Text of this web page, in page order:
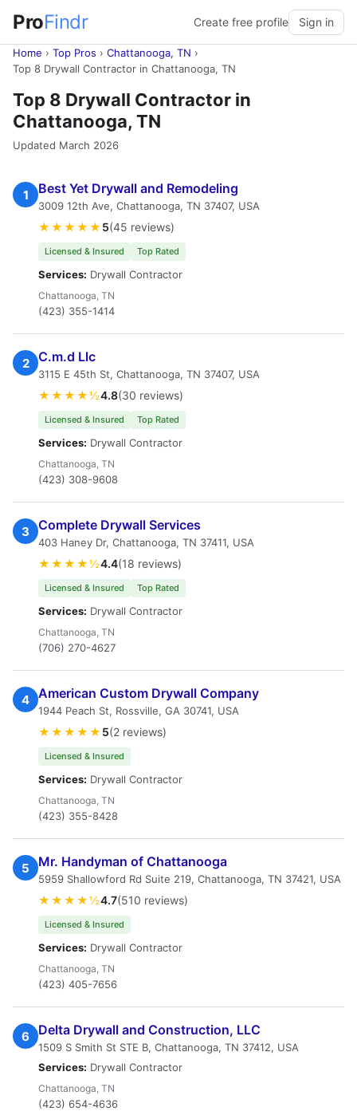
ProFindr Create free profile Sign in
Home › Top Pros › Chattanooga, TN ›
Top 8 Drywall Contractor in Chattanooga, TN
Top 8 Drywall Contractor in
Chattanooga, TN
Updated March 2026
1 Best Yet Drywall and Remodeling
3009 12th Ave, Chattanooga, TN 37407, USA
★★★★★ 5(45 reviews)
Licensed & Insured Top Rated
Services: Drywall Contractor
Chattanooga, TN
(423) 355-1414
2 C.m.d Llc
3115 E 45th St, Chattanooga, TN 37407, USA
★★★★½4.8(30 reviews)
Licensed & Insured Top Rated
Services: Drywall Contractor
Chattanooga, TN
(423) 308-9608
3 Complete Drywall Services
403 Haney Dr, Chattanooga, TN 37411, USA
★★★★½4.4(18 reviews)
Licensed & Insured Top Rated
Services: Drywall Contractor
Chattanooga, TN
(706) 270-4627
4 American Custom Drywall Company
1944 Peach St, Rossville, GA 30741, USA
★★★★★ 5(2 reviews)
Licensed & Insured
Services: Drywall Contractor
Chattanooga, TN
(423) 355-8428
5 Mr. Handyman of Chattanooga
5959 Shallowford Rd Suite 219, Chattanooga, TN 37421, USA
★★★★½4.7(510 reviews)
Licensed & Insured
Services: Drywall Contractor
Chattanooga, TN
(423) 405-7656
6 Delta Drywall and Construction, LLC
1509 S Smith St STE B, Chattanooga, TN 37412, USA
Services: Drywall Contractor
Chattanooga, TN
(423) 654-4636